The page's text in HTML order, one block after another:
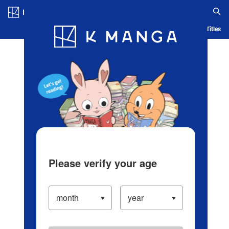
Blog App Ranking History Serialized Titles
Please verify your age